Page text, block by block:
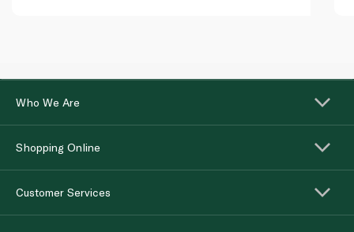
Who We Are
Shopping Online
Customer Services